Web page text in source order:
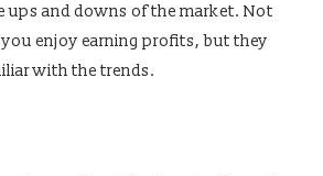
ups and downs of the market. Not
enjoy earning profits, but they
with the trends.